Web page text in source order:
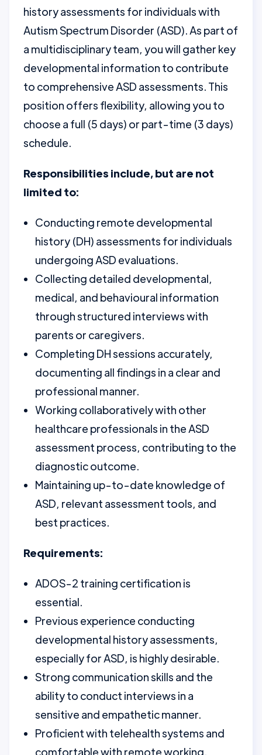
history assessments for individuals with
Autism Spectrum Disorder (ASD). As part of
a multidisciplinary team, you will gather key
developmental information to contribute
to comprehensive ASD assessments. This
position offers flexibility, allowing you to
choose a full (5 days) or part-time (3 days)
schedule.
Responsibilities include, but are not
limited to:
Conducting remote developmental
history (DH) assessments for individuals
undergoing ASD evaluations.
Collecting detailed developmental,
medical, and behavioural information
through structured interviews with
parents or caregivers.
Completing DH sessions accurately,
documenting all findings in a clear and
professional manner.
Working collaboratively with other
healthcare professionals in the ASD
assessment process, contributing to the
diagnostic outcome.
Maintaining up-to-date knowledge of
ASD, relevant assessment tools, and
best practices.
Requirements:
ADOS-2 training certification is
essential.
Previous experience conducting
developmental history assessments,
especially for ASD, is highly desirable.
Strong communication skills and the
ability to conduct interviews in a
sensitive and empathetic manner.
Proficient with telehealth systems and
comfortable with remote working.